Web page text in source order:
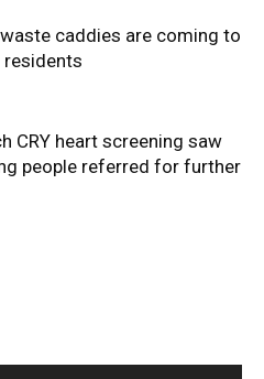
caddies are coming to
residents
CRY heart screening saw
people referred for further